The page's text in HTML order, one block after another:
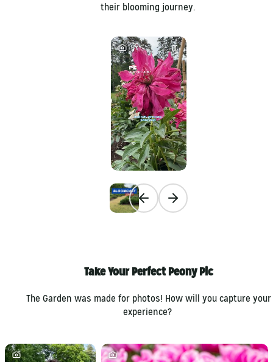
their blooming journey.
Previous slideNext slide
Take Your Perfect Peony Pic
The Garden was made for photos! How will you capture your
experience?